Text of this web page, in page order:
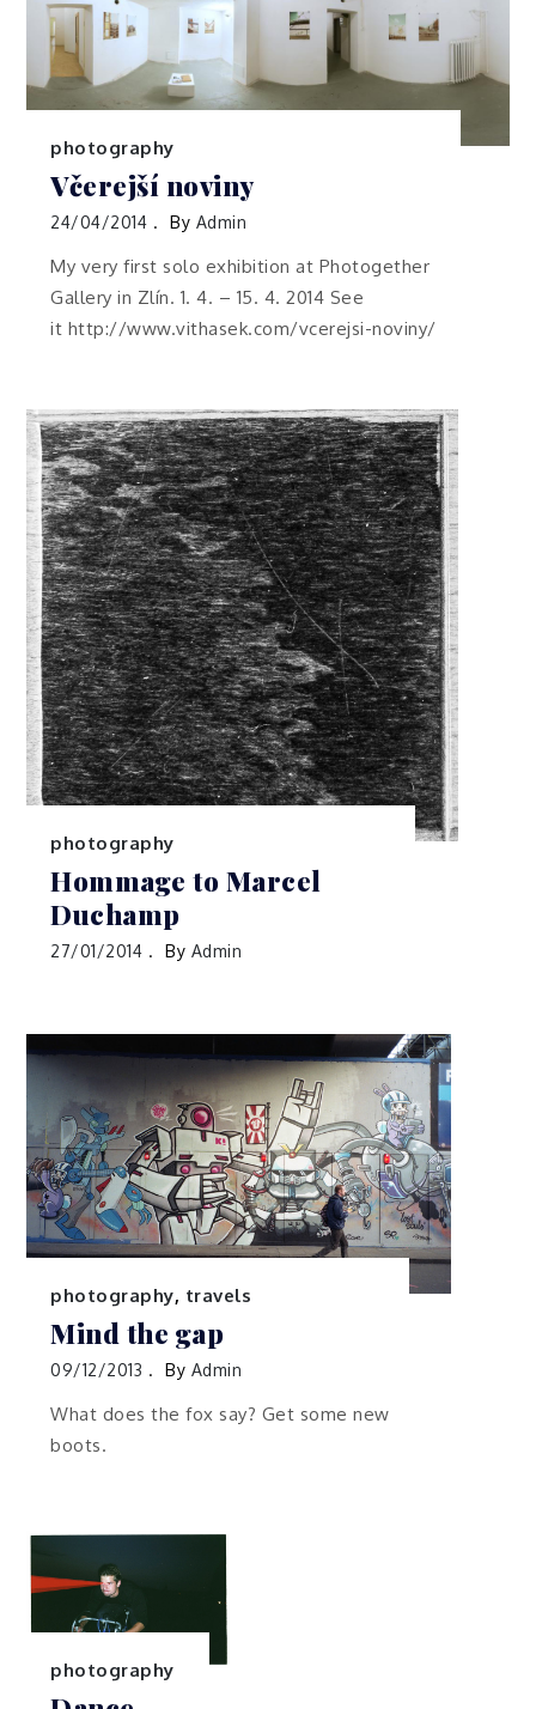
photography
Včerejší noviny
24/04/2014 By Admin
My very first solo exhibition at Photogether
Gallery in Zlín. 1. 4. – 15. 4. 2014 See
it http://www.vithasek.com/vcerejsi-noviny/
photography
Hommage to Marcel
Duchamp
27/01/2014 By Admin
photography, travels
Mind the gap
09/12/2013 By Admin
What does the fox say? Get some new
boots.
photography